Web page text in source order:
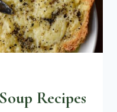
Recipes